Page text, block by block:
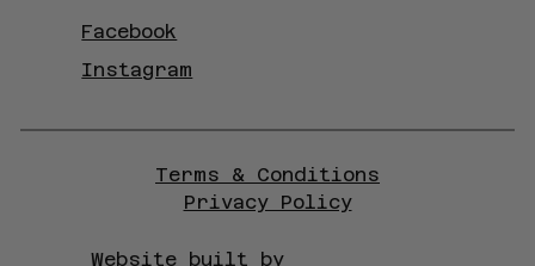
Facebook
Instagram
Terms & Conditions
Privacy Policy
Website built by